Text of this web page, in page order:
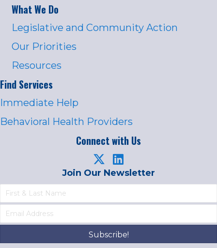
What We Do
Legislative and Community Action
Our Priorities
Resources
Find Services
Immediate Help
Behavioral Health Providers
Connect with Us
Join Our Newsletter
Subscribe!